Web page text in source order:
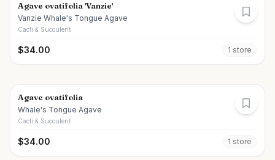
Agave ovatifolia 'Vanzie'
Vanzie Whale's Tongue Agave
Cacti & Succulent
$34.00 1 store
Agave ovatifolia
Whale's Tongue Agave
Cacti & Succulent
$34.00 1 store